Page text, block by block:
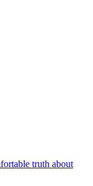
truth about